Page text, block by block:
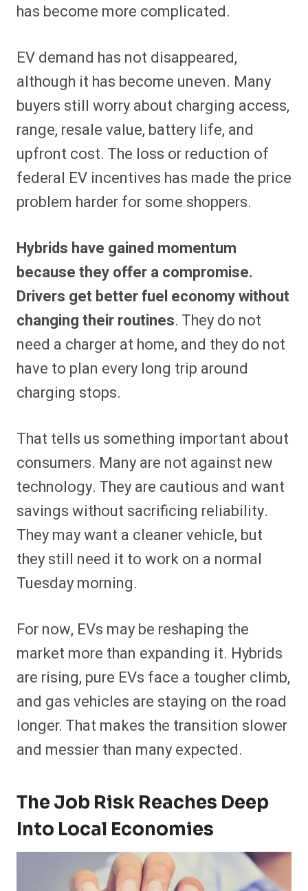
has become more complicated.
EV demand has not disappeared,
although it has become uneven. Many
buyers still worry about charging access,
range, resale value, battery life, and
upfront cost. The loss or reduction of
federal EV incentives has made the price
problem harder for some shoppers.
Hybrids have gained momentum
because they offer a compromise.
Drivers get better fuel economy without
changing their routines. They do not
need a charger at home, and they do not
have to plan every long trip around
charging stops.
That tells us something important about
consumers. Many are not against new
technology. They are cautious and want
savings without sacrificing reliability.
They may want a cleaner vehicle, but
they still need it to work on a normal
Tuesday morning.
For now, EVs may be reshaping the
market more than expanding it. Hybrids
are rising, pure EVs face a tougher climb,
and gas vehicles are staying on the road
longer. That makes the transition slower
and messier than many expected.
The Job Risk Reaches Deep
Into Local Economies